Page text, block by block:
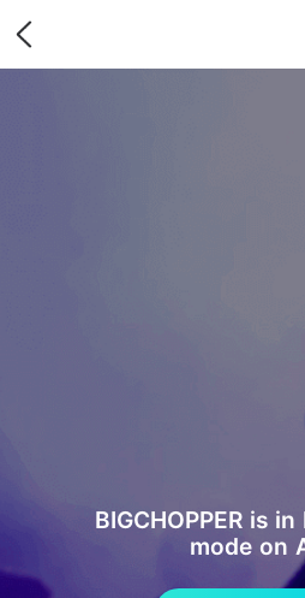
BIGCHOPPER is
mode on